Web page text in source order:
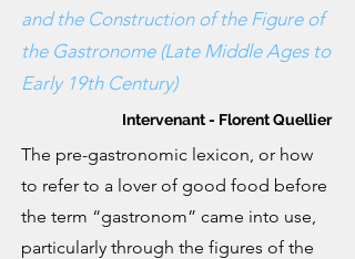
and the Construction of the Figure of
the Gastronome (Late Middle Ages to
Early 19th Century)
Intervenant - Florent Quellier
The pre-gastronomic lexicon, or how
to refer to a lover of good food before
the term “gastronom” came into use,
particularly through the figures of the